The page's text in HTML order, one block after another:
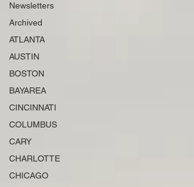
Newsletters
Archived
ATLANTA
AUSTIN
BOSTON
BAYAREA
CINCINNATI
COLUMBUS
CARY
CHARLOTTE
CHICAGO